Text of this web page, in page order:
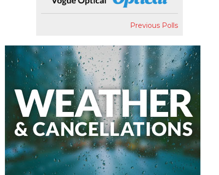
Previous Polls